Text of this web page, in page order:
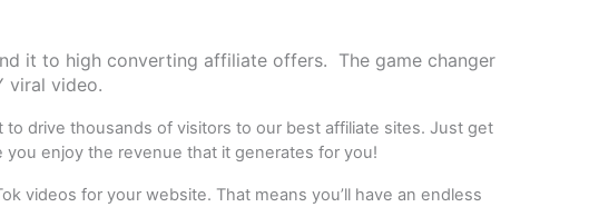
it to high converting affiliate offers. The game changer
viral video.
to drive thousands of visitors to our best affiliate sites. Just get
enjoy the revenue that it generates for you!
videos for your website. That means you’ll have an endless